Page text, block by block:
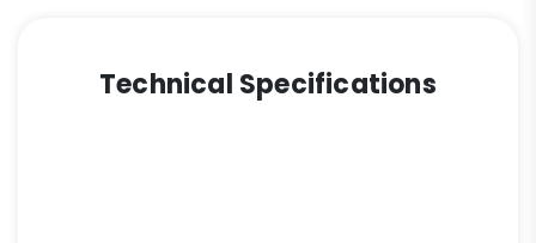
Technical Specifications